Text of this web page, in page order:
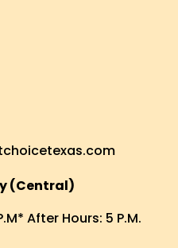
(Central)
After Hours: 5 P.M.